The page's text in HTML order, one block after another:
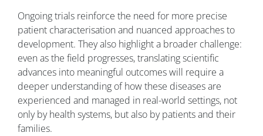
Ongoing trials reinforce the need for more precise
patient characterisation and nuanced approaches to
development. They also highlight a broader challenge:
even as the field progresses, translating scientific
advances into meaningful outcomes will require a
deeper understanding of how these diseases are
experienced and managed in real-world settings, not
only by health systems, but also by patients and their
families.